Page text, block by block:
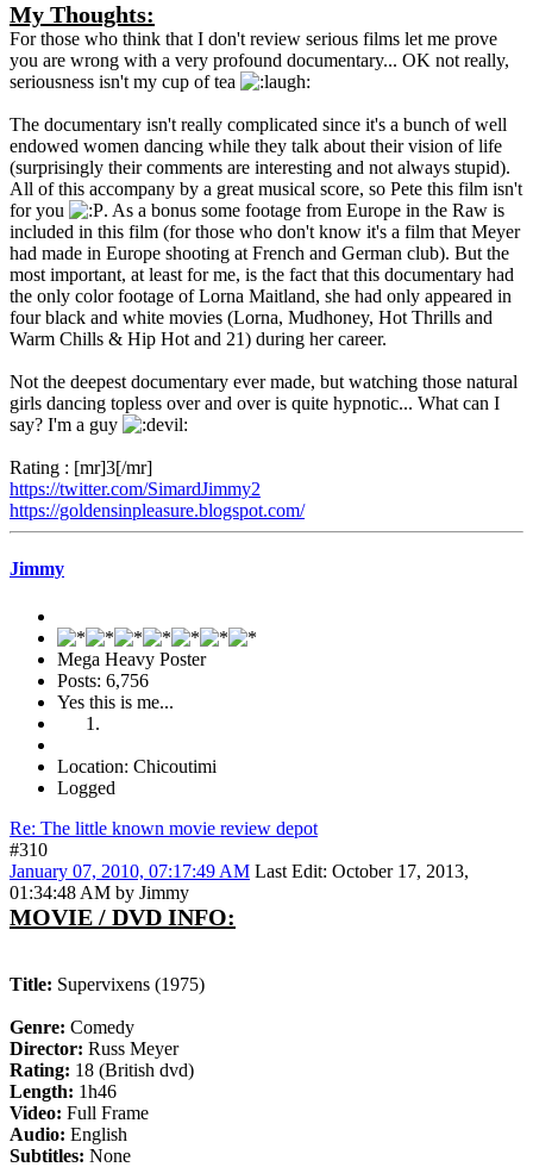
My Thoughts:
For those who think that I don't review serious films let me prove
you are wrong with a very profound documentary... OK not really,
seriousness isn't my cup of tea
The documentary isn't really complicated since it's a bunch of well
endowed women dancing while they talk about their vision of life
(surprisingly their comments are interesting and not always stupid).
All of this accompany by a great musical score, so Pete this film isn't
for you
. As a bonus some footage from Europe in the Raw is
included in this film (for those who don't know it's a film that Meyer
had made in Europe shooting at French and German club). But the
most important, at least for me, is the fact that this documentary had
the only color footage of Lorna Maitland, she had only appeared in
four black and white movies (Lorna, Mudhoney, Hot Thrills and
Warm Chills & Hip Hot and 21) during her career.
Not the deepest documentary ever made, but watching those natural
girls dancing topless over and over is quite hypnotic... What can I
say? I'm a guy
Rating : [mr]3[/mr]
https://twitter.com/SimardJimmy2
https://goldensinpleasure.blogspot.com/
Jimmy
Mega Heavy Poster
Posts: 6,756
Yes this is me...
Location: Chicoutimi
Logged
Re: The little known movie review depot
#310
January 07, 2010, 07:17:49 AM Last Edit: October 17, 2013,
01:34:48 AM by Jimmy
MOVIE / DVD INFO:
Title: Supervixens (1975)
Genre: Comedy
Director: Russ Meyer
Rating: 18 (British dvd)
Length: 1h46
Video: Full Frame
Audio: English
Subtitles: None